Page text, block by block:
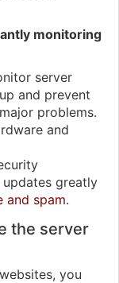
monitoring
server
and prevent
problems.
and
greatly
and spam.
the server
you